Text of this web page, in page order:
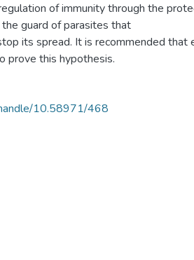
of immunity through the
guard of parasites that
its spread. It is recommended that
prove this hypothesis.
10.58971/468